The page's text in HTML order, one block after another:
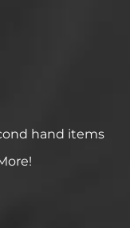
hand items